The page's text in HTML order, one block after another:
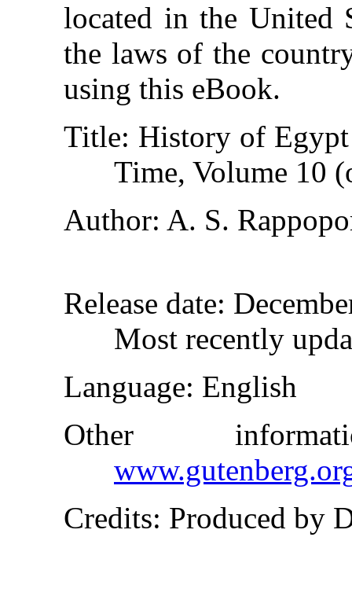
located in the United
the laws of the
using this eBook.
Title: History of
Time, Volume 10
Author: A. S.
Release date:
Most recently
Language: English
Other
Credits: Produced by